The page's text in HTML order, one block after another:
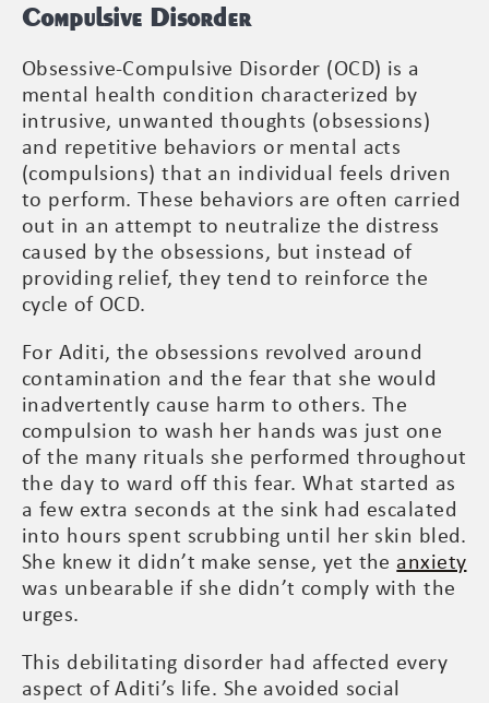
Compulsive Disorder
Obsessive-Compulsive Disorder (OCD) is a
mental health condition characterized by
intrusive, unwanted thoughts (obsessions)
and repetitive behaviors or mental acts
(compulsions) that an individual feels driven
to perform. These behaviors are often carried
out in an attempt to neutralize the distress
caused by the obsessions, but instead of
providing relief, they tend to reinforce the
cycle of OCD.
For Aditi, the obsessions revolved around
contamination and the fear that she would
inadvertently cause harm to others. The
compulsion to wash her hands was just one
of the many rituals she performed throughout
the day to ward off this fear. What started as
a few extra seconds at the sink had escalated
into hours spent scrubbing until her skin bled.
She knew it didn’t make sense, yet the anxiety
was unbearable if she didn’t comply with the
urges.
This debilitating disorder had affected every
aspect of Aditi’s life. She avoided social